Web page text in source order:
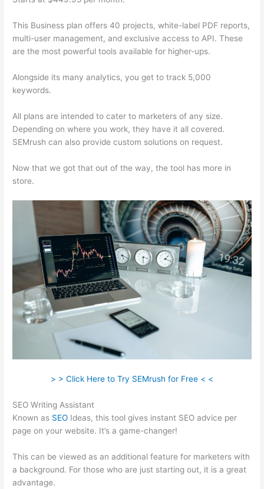
This Business plan offers 40 projects, white-label PDF reports,
multi-user management, and exclusive access to API. These
are the most powerful tools available for higher-ups.
Alongside its many analytics, you get to track 5,000
keywords.
All plans are intended to cater to marketers of any size.
Depending on where you work, they have it all covered.
SEMrush can also provide custom solutions on request.
Now that we got that out of the way, the tool has more in
store.
> > Click Here to Try SEMrush for Free < <
SEO Writing Assistant
Known as SEO Ideas, this tool gives instant SEO advice per
page on your website. It’s a game-changer!
This can be viewed as an additional feature for marketers with
a background. For those who are just starting out, it is a great
advantage.